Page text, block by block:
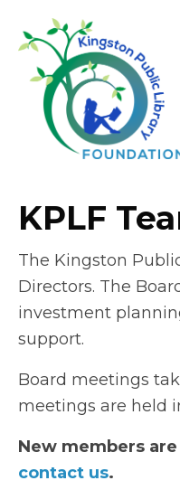
KPLF
The Kingston
Directors. The
investment
support.
Board meetings
meetings are held
New members
contact us.